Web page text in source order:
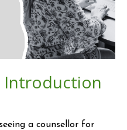
Introduction
a counsellor for